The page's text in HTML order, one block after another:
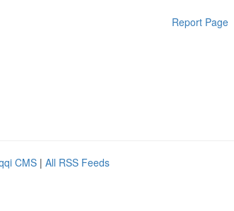
Report Page
CMS | All RSS Feeds